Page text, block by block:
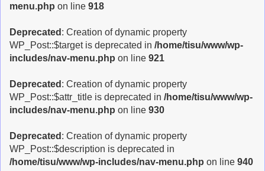
menu.php on line 918
Deprecated : Creation of dynamic property
WP_Post::$target is deprecated in /home/tisu/www/wp-
includes/nav-menu.php on line 921
Deprecated : Creation of dynamic property
WP_Post::$attr_title is deprecated in /home/tisu/www/wp-
includes/nav-menu.php on line 930
Deprecated : Creation of dynamic property
WP_Post::$description is deprecated in
/home/tisu/www/wp-includes/nav-menu.php on line 940